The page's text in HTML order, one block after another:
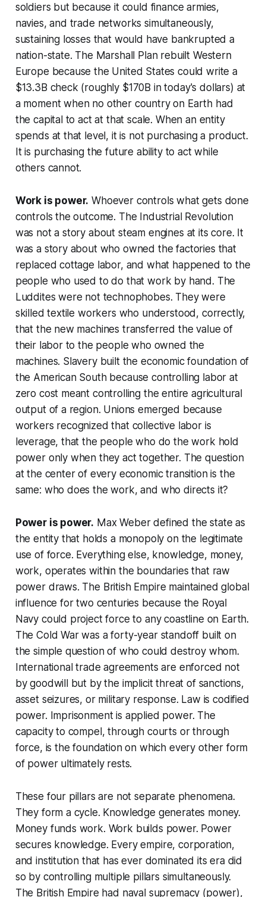
soldiers but because it could finance armies,
navies, and trade networks simultaneously,
sustaining losses that would have bankrupted a
nation-state. The Marshall Plan rebuilt Western
Europe because the United States could write a
$13.3B check (roughly $170B in today's dollars) at
a moment when no other country on Earth had
the capital to act at that scale. When an entity
spends at that level, it is not purchasing a product.
It is purchasing the future ability to act while
others cannot.
Work is power. Whoever controls what gets done
controls the outcome. The Industrial Revolution
was not a story about steam engines at its core. It
was a story about who owned the factories that
replaced cottage labor, and what happened to the
people who used to do that work by hand. The
Luddites were not technophobes. They were
skilled textile workers who understood, correctly,
that the new machines transferred the value of
their labor to the people who owned the
machines. Slavery built the economic foundation of
the American South because controlling labor at
zero cost meant controlling the entire agricultural
output of a region. Unions emerged because
workers recognized that collective labor is
leverage, that the people who do the work hold
power only when they act together. The question
at the center of every economic transition is the
same: who does the work, and who directs it?
Power is power. Max Weber defined the state as
the entity that holds a monopoly on the legitimate
use of force. Everything else, knowledge, money,
work, operates within the boundaries that raw
power draws. The British Empire maintained global
influence for two centuries because the Royal
Navy could project force to any coastline on Earth.
The Cold War was a forty-year standoff built on
the simple question of who could destroy whom.
International trade agreements are enforced not
by goodwill but by the implicit threat of sanctions,
asset seizures, or military response. Law is codified
power. Imprisonment is applied power. The
capacity to compel, through courts or through
force, is the foundation on which every other form
of power ultimately rests.
These four pillars are not separate phenomena.
They form a cycle. Knowledge generates money.
Money funds work. Work builds power. Power
secures knowledge. Every empire, corporation,
and institution that has ever dominated its era did
so by controlling multiple pillars simultaneously.
The British Empire had naval supremacy (power),